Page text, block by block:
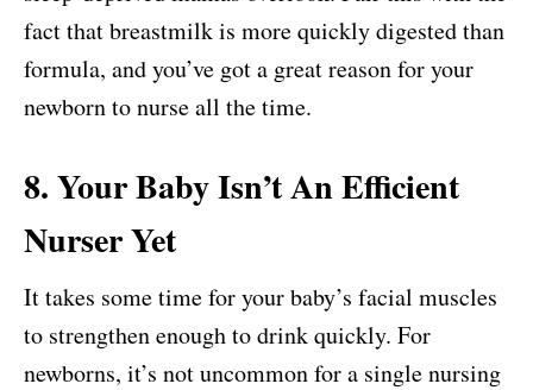
fact that breastmilk is more quickly digested than
formula, and you’ve got a great reason for your
newborn to nurse all the time.
8. Your Baby Isn’t An Efficient
Nurser Yet
It takes some time for your baby’s facial muscles
to strengthen enough to drink quickly. For
newborns, it’s not uncommon for a single nursing